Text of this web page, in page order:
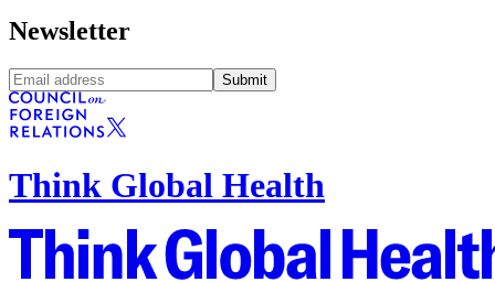
Newsletter
Submit
Think Global Health